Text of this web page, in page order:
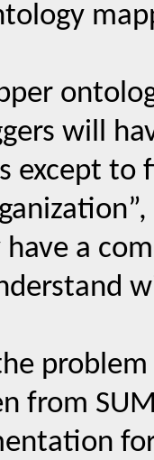
will
except to
a
from